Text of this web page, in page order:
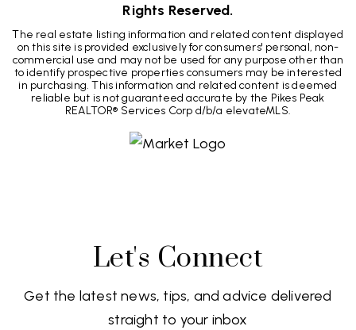
Rights Reserved.
The real estate listing information and related content displayed
on this site is provided exclusively for consumers' personal, non-
commercial use and may not be used for any purpose other than
to identify prospective properties consumers may be interested
in purchasing. This information and related content is deemed
reliable but is not guaranteed accurate by the Pikes Peak
REALTOR® Services Corp d/b/a elevateMLS.
Let's Connect
Get the latest news, tips, and advice delivered
straight to your inbox